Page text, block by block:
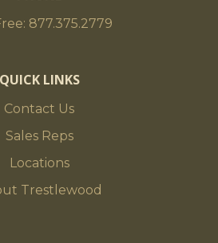
877.375.2779
QUICK LINKS
Contact Us
Sales Reps
Locations
Trestlewood